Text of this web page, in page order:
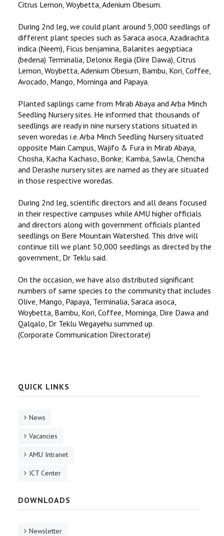
Citrus Lemon, Woybetta, Adenium Obesum.
During 2nd leg, we could plant around 5,000 seedlings of
different plant species such as Saraca asoca, Azadirachta
indica (Neem), Ficus benjamina, Balanites aegyptiaca
(bedena) Terminalia, Delonix Regia (Dire Dawa), Citrus
Lemon, Woybetta, Adenium Obesum, Bambu, Kori, Coffee,
Avocado, Mango, Morninga and Papaya.
Planted saplings came from Mirab Abaya and Arba Minch
Seedling Nursery sites. He informed that thousands of
seedlings are ready in nine nursery stations situated in
seven woredas i.e. Arba Minch Seedling Nursery situated
opposite Main Campus, Wajifo & Fura in Mirab Abaya,
Chosha, Kacha Kachaso, Bonke; Kamba, Sawla, Chencha
and Derashe nursery sites are named as they are situated
in those respective woredas.
During 2nd leg, scientific directors and all deans focused
in their respective campuses while AMU higher officials
and directors along with government officials planted
seedlings on Bere Mountain Watershed. This drive will
continue till we plant 50,000 seedlings as directed by the
government, Dr Teklu said.
On the occasion, we have also distributed significant
numbers of same species to the community that includes
Olive, Mango, Papaya, Terminalia, Saraca asoca,
Woybetta, Bambu, Kori, Coffee, Morninga, Dire Dawa and
Qalqalo, Dr Teklu Wegayehu summed up.
(Corporate Communication Directorate)
QUICK LINKS
News
Vacancies
AMU Intranet
ICT Center
DOWNLOADS
Newsletter